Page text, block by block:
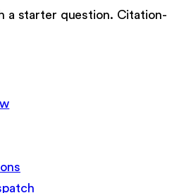
a starter question. Citation-